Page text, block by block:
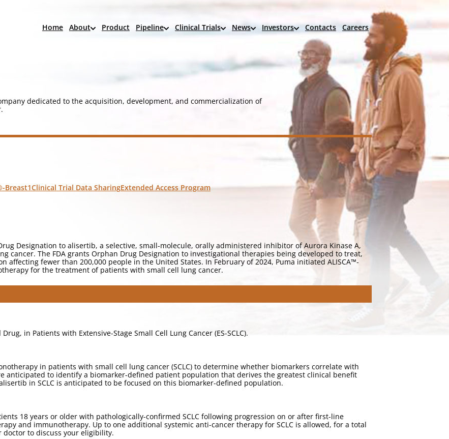
Home About Product Pipeline Clinical Trials News Investors Contacts Careers
dedicated to the acquisition, development, and commercialization of
Breast1Clinical Trial Data SharingExtended Access Program
Designation to alisertib, a selective, small-molecule, orally administered inhibitor of Aurora Kinase A,
cancer. The FDA grants Orphan Drug Designation to investigational therapies being developed to treat,
affecting fewer than 200,000 people in the United States. In February of 2024, Puma initiated ALISCA™-
for the treatment of patients with small cell lung cancer.
in Patients with Extensive-Stage Small Cell Lung Cancer (ES-SCLC).
in patients with small cell lung cancer (SCLC) to determine whether biomarkers correlate with
anticipated to identify a biomarker-defined patient population that derives the greatest clinical benefit
in SCLC is anticipated to be focused on this biomarker-defined population.
18 years or older with pathologically-confirmed SCLC following progression on or after first-line
and immunotherapy. Up to one additional systemic anti-cancer therapy for SCLC is allowed, for a total
to discuss your eligibility.